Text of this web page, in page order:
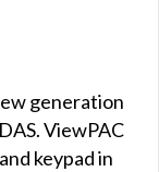
generation
ViewPAC
keypad in